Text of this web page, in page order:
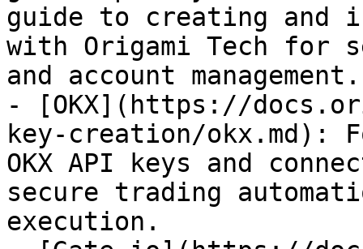
guide to creating and
with Origami Tech for
and account management.
- [OKX](https://
key-creation/okx.md):
OKX API keys and
secure trading
execution.